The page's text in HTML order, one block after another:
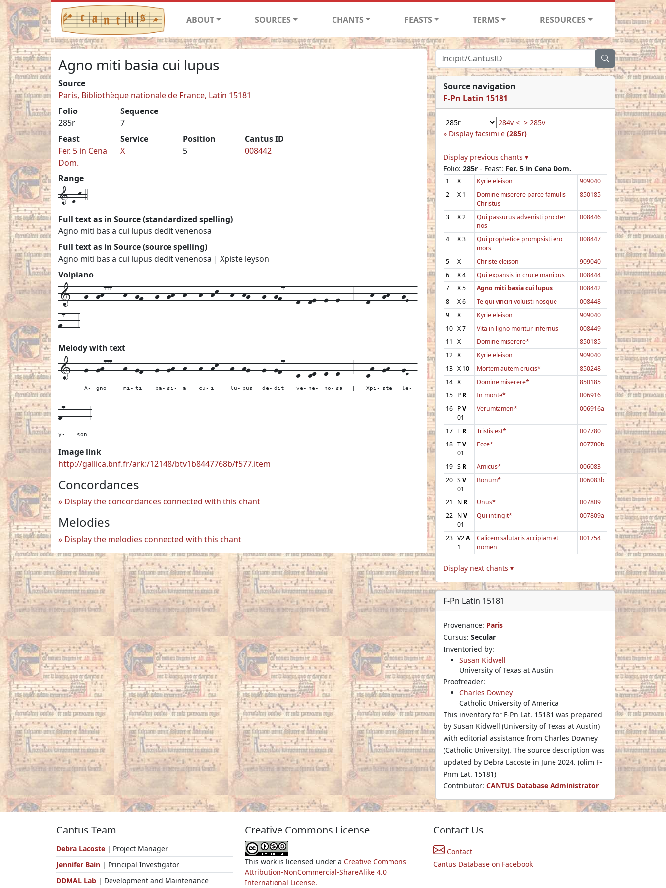
ABOUT SOURCES CHANTS FEASTS TERMS RESOURCES
Agno miti basia cui lupus
Source
Paris, Bibliothèque nationale de France, Latin 15181
Folio
285r
Sequence
7
Feast
Fer. 5 in Cena
Dom.
Service
X
Position
5
Cantus ID
008442
Range
1-d-k-4
Full text as in Source (standardized spelling)
Agno miti basia cui lupus dedit venenosa
Full text as in Source (source spelling)
Agno miti basia cui lupus dedit venenosa | Xpiste leyson
Volpiano
1---g--gh777---h--gf---g--gh--h---h--hk---h--hg---g--gf7---d--de--e--e---3---dh--gh---gE--
f7---3
Melody with text
1---g--
A-
gh777---
gno
h--
mi-
gf---
ti
g--
ba-
gh--
si-
h---
a
h--
cu-
hk---
i
h--
lu-
hg---
pus
g--
de-
gf7---
dit
d--
ve-
de--
ne-
e--
no-
e---
sa
3---dh--
Xpi-
gh---
ste
gE--
le-
f7---
y-
---
son
3
Image link
http://gallica.bnf.fr/ark:/12148/btv1b8447768b/f577.item
Concordances
Display the concordances connected with this chant
Melodies
Display the melodies connected with this chant
Source navigation
F-Pn Latin 15181
284v < > 285v
Display facsimile (285r)
Display previous chants ▾
Folio: 285r - Feast: Fer. 5 in Cena Dom.
1 X Kyrie eleison
909040
2
X 1
Domine miserere parce famulis
Christus
850185
3 X2
Qui passurus advenisti propter
nos
008446
4 X3
Qui prophetice prompsisti ero
mors
008447
5 X Christe eleison
909040
6
X4 Qui expansis in cruce manibus
008444
7
X5 Agno miti basia cui lupus
008442
8
X6 Te qui vinciri voluisti nosque
008448
9
X Kyrie eleison
909040
10 X7 Vita in ligno moritur infernus
008449
11
X Domine miserere*
850185
12 X Kyrie eleison
909040
13 X 10 Mortem autem crucis*
850248
14 X Domine miserere*
850185
15 P R In monte*
006916
16 PV
01
Verumtamen* 006916a
17 T R Tristis est*
007780
18 TV
01
Ecce* 007780b
19 S R Amicus*
006083
20 SV
01
Bonum* 006083b
21 N R Unus*
007809
22 NV
01
Qui intingit* 007809a
23 V2A
1
Calicem salutaris accipiam et
nomen
001754
Display next chants ▾
F-Pn Latin 15181
Provenance: Paris
Cursus: Secular
Inventoried by:
Susan Kidwell
University of Texas at Austin
Proofreader:
Charles Downey
Catholic University of America
This inventory for F-Pn Lat. 15181 was prepared
by Susan Kidwell (University of Texas at Austin)
with editorial assistance from Charles Downey
(Catholic University). The source description was
updated by Debra Lacoste in June 2024. (olim F-
Pnm Lat. 15181)
Contributor: CANTUS Database Administrator
Cantus Team
Debra Lacoste | Project Manager
Jennifer Bain | Principal Investigator
DDMAL Lab | Development and Maintenance
Creative Commons License
This work is licensed under a Creative Commons
Attribution-NonCommercial-ShareAlike 4.0
International License.
Contact Us
Contact
Cantus Database on Facebook